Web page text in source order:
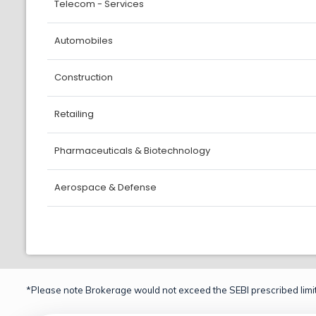
Telecom - Services
Automobiles
Construction
Retailing
Pharmaceuticals & Biotechnology
Aerospace & Defense
*Please note Brokerage would not exceed the SEBI prescribed